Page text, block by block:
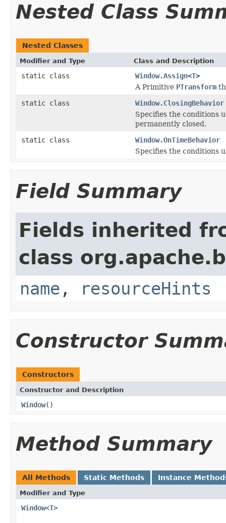
Nested Class
Nested Classes
Modifier and Type Class and Description
static class Window.Assign<T>
A Primitive PTransform
static class
Window.ClosingBehavior
Specifies the conditions
permanently closed.
static class
Window.OnTimeBehavior
Specifies the conditions
Field Summary
Fields inherited
class
name , resourceHints
Constructor
Constructors
Constructor and Description
Window()
Method Summary
All Methods Static Methods Instance
Modifier and Type
Window<T>